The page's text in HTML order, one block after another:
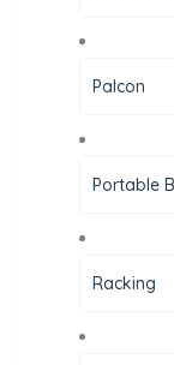
Palcon
Portable
Racking